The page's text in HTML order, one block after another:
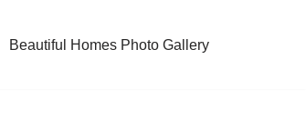
Beautiful Homes Photo Gallery